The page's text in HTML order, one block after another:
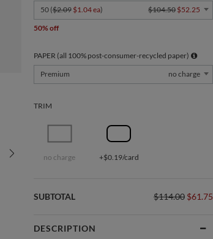
50 ($2.09 $1.04 ea) $104.50 $52.25
50% off
PAPER (all 100% post-consumer-recycled paper)
Premium
no charge
TRIM
no charge +$0.19/card
SUBTOTAL $114.00 $61.75
DESCRIPTION